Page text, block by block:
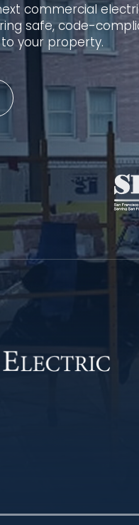
commercial
safe, code-
your property.